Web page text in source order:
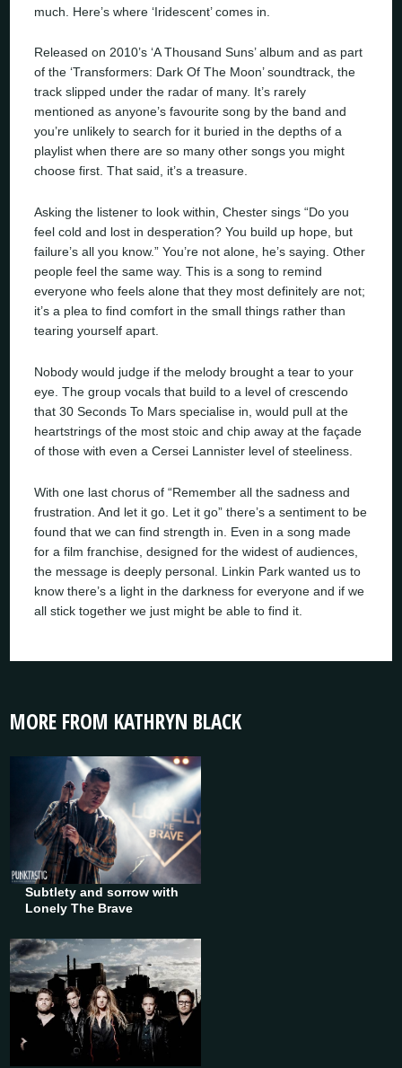
much. Here’s where ‘Iridescent’ comes in.
Released on 2010’s ‘A Thousand Suns’ album and as part
of the ‘Transformers: Dark Of The Moon’ soundtrack, the
track slipped under the radar of many. It’s rarely
mentioned as anyone’s favourite song by the band and
you’re unlikely to search for it buried in the depths of a
playlist when there are so many other songs you might
choose first. That said, it’s a treasure.
Asking the listener to look within, Chester sings “Do you
feel cold and lost in desperation? You build up hope, but
failure’s all you know.” You’re not alone, he’s saying. Other
people feel the same way. This is a song to remind
everyone who feels alone that they most definitely are not;
it’s a plea to find comfort in the small things rather than
tearing yourself apart.
Nobody would judge if the melody brought a tear to your
eye. The group vocals that build to a level of crescendo
that 30 Seconds To Mars specialise in, would pull at the
heartstrings of the most stoic and chip away at the façade
of those with even a Cersei Lannister level of steeliness.
With one last chorus of “Remember all the sadness and
frustration. And let it go. Let it go” there’s a sentiment to be
found that we can find strength in. Even in a song made
for a film franchise, designed for the widest of audiences,
the message is deeply personal. Linkin Park wanted us to
know there’s a light in the darkness for everyone and if we
all stick together we just might be able to find it.
MORE FROM KATHRYN BLACK
Subtlety and sorrow with
Lonely The Brave